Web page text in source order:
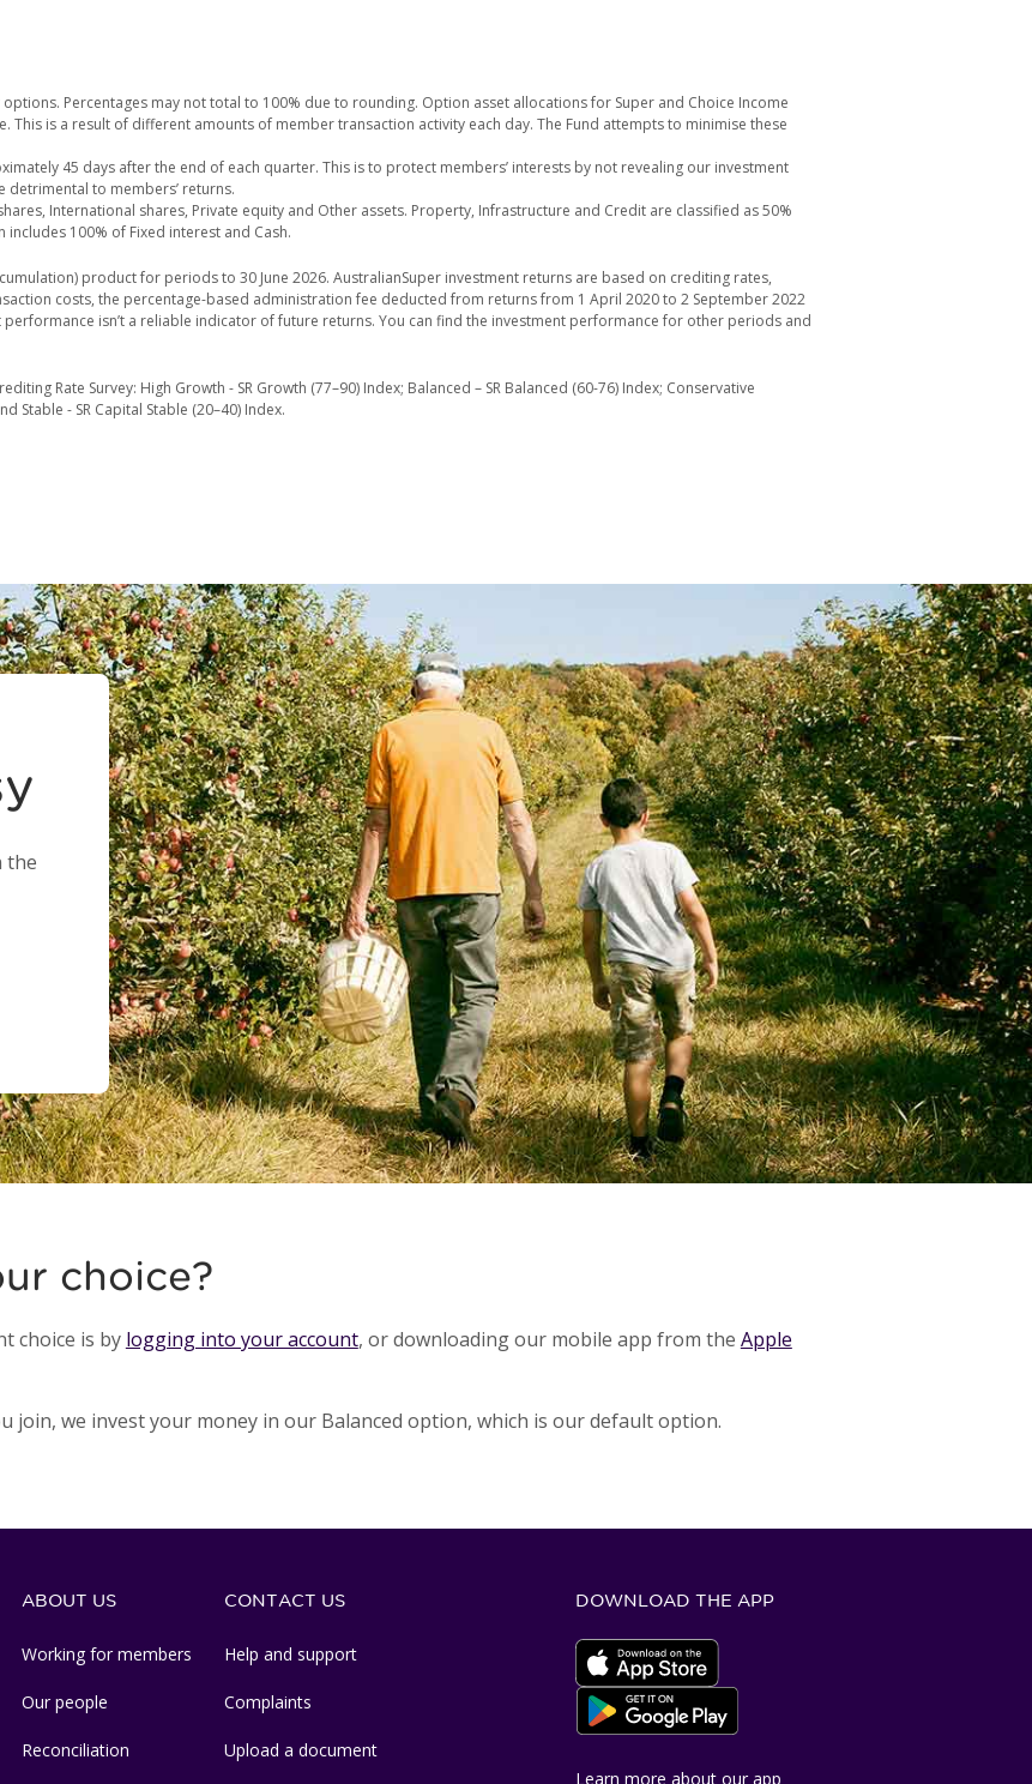
Percentages may not total to 100% due to rounding. Option asset allocations for Super and Choice Income
This is a result of different amounts of member transaction activity each day. The Fund attempts to minimise these
45 days after the end of each quarter. This is to protect members’ interests by not revealing our investment
detrimental to members’ returns.
International shares, Private equity and Other assets. Property, Infrastructure and Credit are classified as 50%
100% of Fixed interest and Cash.
product for periods to 30 June 2026. AustralianSuper investment returns are based on crediting rates,
costs, the percentage-based administration fee deducted from returns from 1 April 2020 to 2 September 2022
performance isn’t a reliable indicator of future returns. You can find the investment performance for other periods and
Rate Survey: High Growth - SR Growth (77–90) Index; Balanced – SR Balanced (60-76) Index; Conservative
Stable - SR Capital Stable (20–40) Index.
the
choice?
choice is by logging into your account, or downloading our mobile app from the Apple
join, we invest your money in our Balanced option, which is our default option.
ABOUT US
Working for members
Our people
Reconciliation
CONTACT US
Help and support
Complaints
Upload a document
DOWNLOAD THE APP
Apple App Store
Learn more about our app